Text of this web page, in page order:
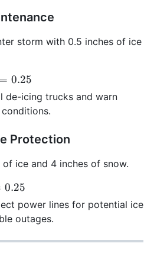
storm with 0.5 inches of ice
= 0.25
de-icing trucks and warn
Protection
ice and 4 inches of snow.
0.25
power lines for potential ice
outages.